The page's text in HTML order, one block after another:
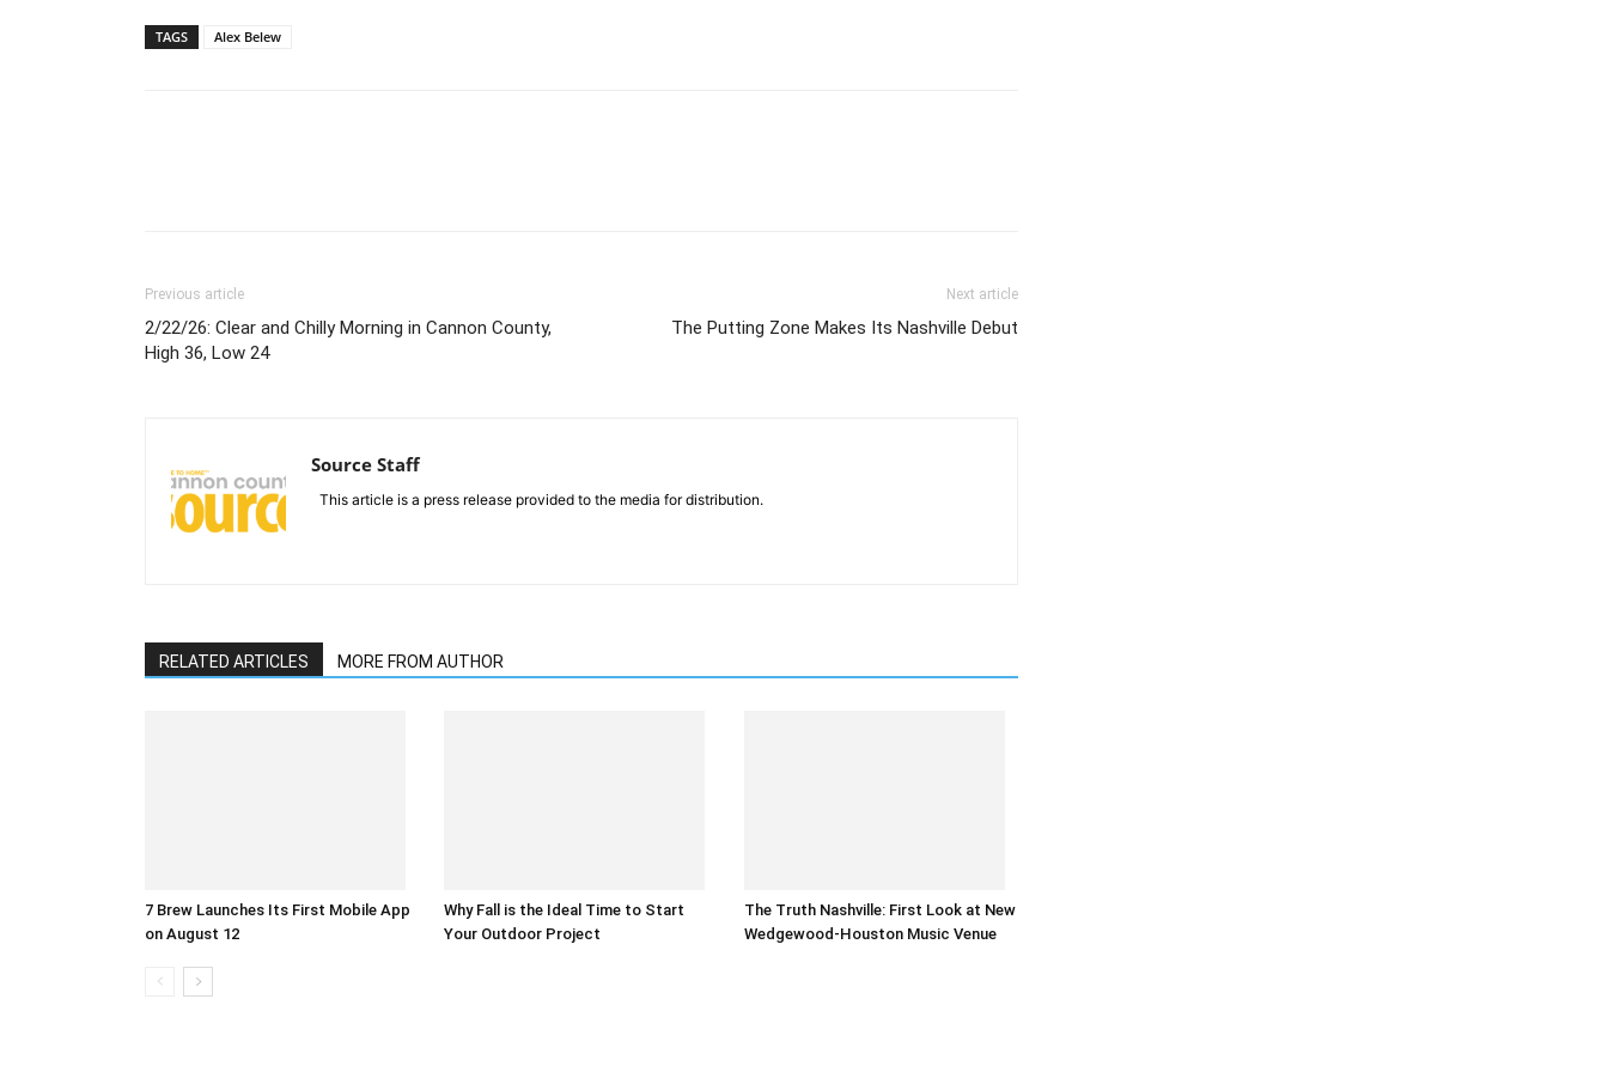
TAGS Alex Belew
Previous article
2/22/26: Clear and Chilly Morning in Cannon County,
High 36, Low 24
Next article
The Putting Zone Makes Its Nashville Debut
Source Staff
This article is a press release provided to the media for distribution.
RELATED ARTICLES MORE FROM AUTHOR
7 Brew Launches Its First Mobile App
on August 12
Why Fall is the Ideal Time to Start
Your Outdoor Project
The Truth Nashville: First Look at New
Wedgewood-Houston Music Venue